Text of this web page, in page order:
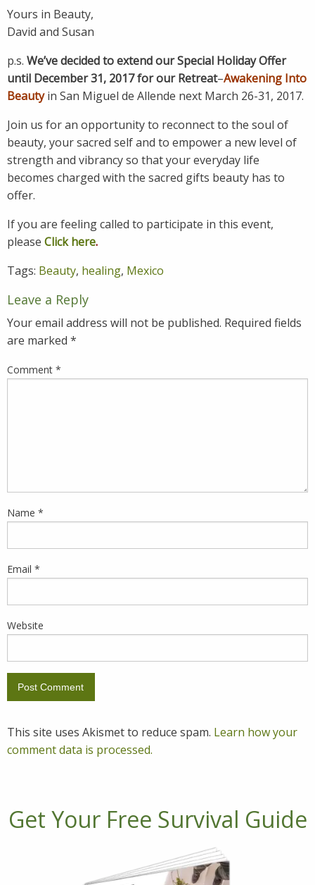
Yours in Beauty,
David and Susan
p.s. We’ve decided to extend our Special Holiday Offer
until December 31, 2017 for our Retreat–Awakening Into
Beautyin San Miguel de Allende next March 26-31, 2017.
Join us for an opportunity to reconnect to the soul of
beauty, your sacred self and to empower a new level of
strength and vibrancy so that your everyday life
becomes charged with the sacred gifts beauty has to
offer.
If you are feeling called to participate in this event,
please Click here.
Tags: Beauty, healing, Mexico
Leave a Reply
Your email address will not be published. Required fields
are marked *
Comment *
Name *
Email *
Website
This site uses Akismet to reduce spam. Learn how your
comment data is processed.
Get Your Free Survival Guide